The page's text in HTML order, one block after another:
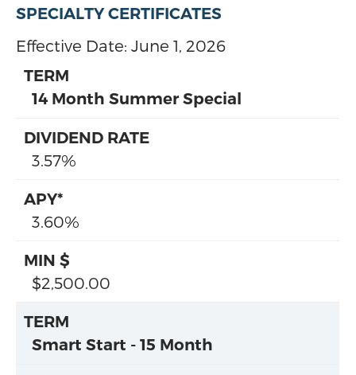
SPECIALTY CERTIFICATES
Effective Date: June 1, 2026
14 Month Summer Special
3.57%
3.60%
$2,500.00
Smart Start - 15 Month